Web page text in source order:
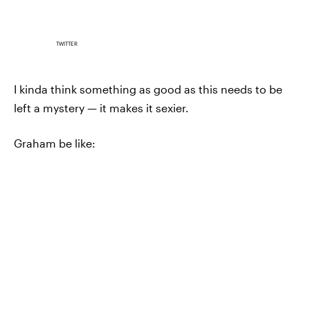
TWITTER
I kinda think something as good as this needs to be
left a mystery — it makes it sexier.
Graham be like: